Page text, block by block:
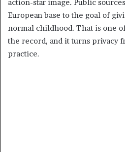
action-star image. Public
European base to the goal of
normal childhood. That is one
the record, and it turns privacy
practice.